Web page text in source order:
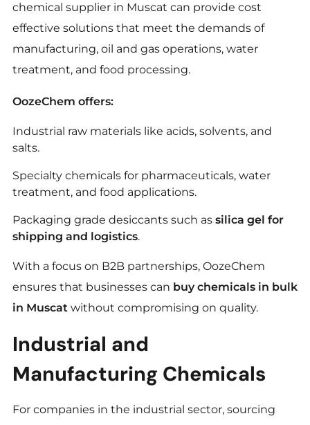
chemical supplier in Muscat can provide cost
effective solutions that meet the demands of
manufacturing, oil and gas operations, water
treatment, and food processing.
OozeChem offers:
Industrial raw materials like acids, solvents, and
salts.
Specialty chemicals for pharmaceuticals, water
treatment, and food applications.
Packaging grade desiccants such as silica gel for
shipping and logistics.
With a focus on B2B partnerships, OozeChem
ensures that businesses can buy chemicals in bulk
in Muscatwithout compromising on quality.
Industrial and
Manufacturing Chemicals
For companies in the industrial sector, sourcing